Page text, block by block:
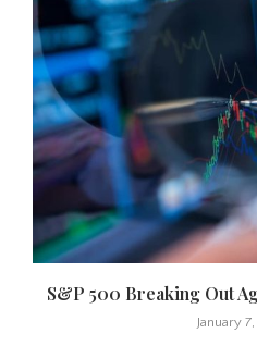
S&P 500 Breaking Out
January